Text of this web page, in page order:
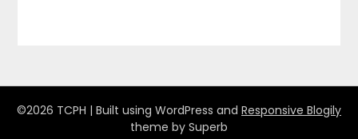
©2026 TCPH | Built using WordPress and Responsive Blogily
theme by Superb